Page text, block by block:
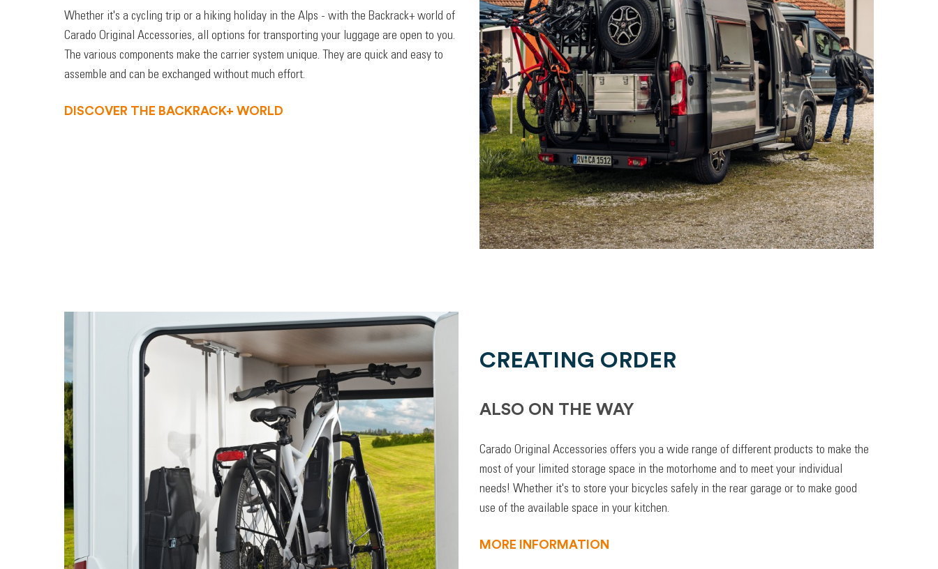
Whether it's a cycling trip or a hiking holiday in the Alps - with the Backrack+ world of
Carado Original Accessories, all options for transporting your luggage are open to you.
The various components make the carrier system unique. They are quick and easy to
assemble and can be exchanged without much effort.
DISCOVER THE BACKRACK+ WORLD
CREATING ORDER
ALSO ON THE WAY
Carado Original Accessories offers you a wide range of different products to make the
most of your limited storage space in the motorhome and to meet your individual
needs! Whether it's to store your bicycles safely in the rear garage or to make good
use of the available space in your kitchen.
MORE INFORMATION